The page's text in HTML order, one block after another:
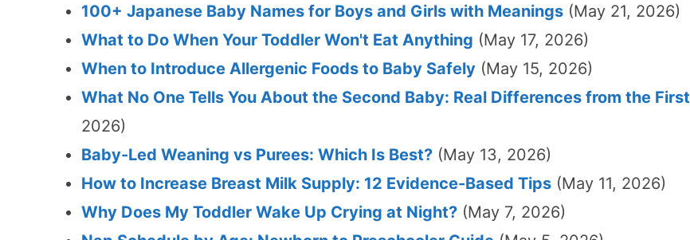
100+ Japanese Baby Names for Boys and Girls with Meanings (May 21, 2026)
What to Do When Your Toddler Won't Eat Anything (May 17, 2026)
When to Introduce Allergenic Foods to Baby Safely (May 15, 2026)
What No One Tells You About the Second Baby: Real Differences from the First
2026)
Baby-Led Weaning vs Purees: Which Is Best? (May 13, 2026)
How to Increase Breast Milk Supply: 12 Evidence-Based Tips (May 11, 2026)
Why Does My Toddler Wake Up Crying at Night? (May 7, 2026)